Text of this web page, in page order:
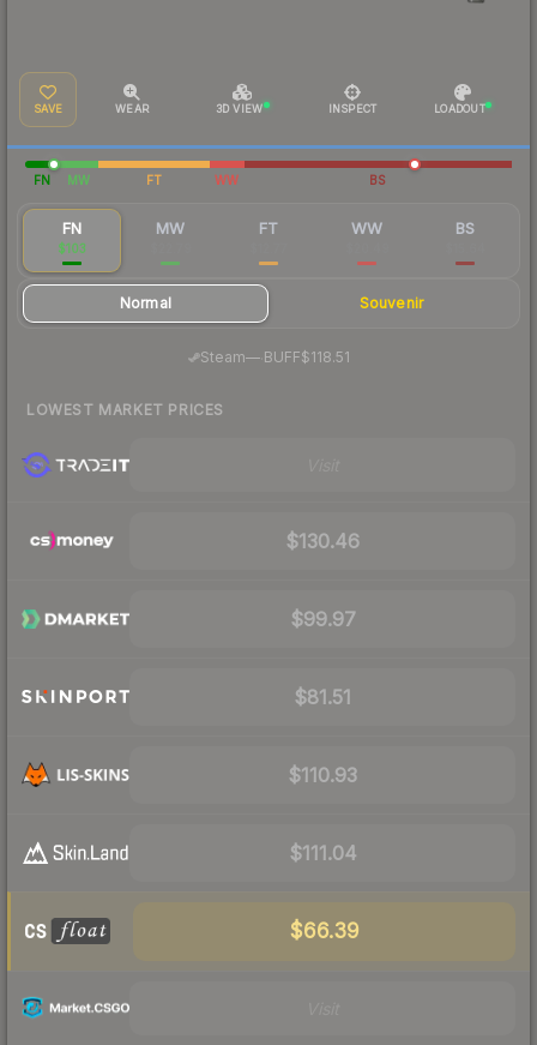
SAVE WEAR 3D VIEW INSPECT LOADOUT
FN MW FT WW BS
FN
$103
MW FT WW BS
Normal Souvenir
Steam—· BUFF$118.51
LOWEST MARKET PRICES
$130.46
$99.97
$81.51
$110.93
$111.04
$66.39